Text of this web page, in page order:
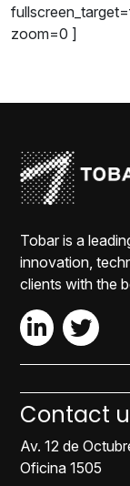
zoom=0 ]
Tobar is a
innovation,
clients with the
Contact
Av. 12 de
Oficina 1505